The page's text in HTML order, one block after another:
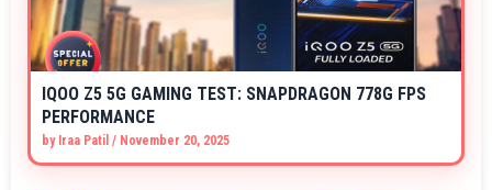
IQOO Z5 5G GAMING TEST: SNAPDRAGON 778G FPS
PERFORMANCE
by Iraa Patil / November 20, 2025